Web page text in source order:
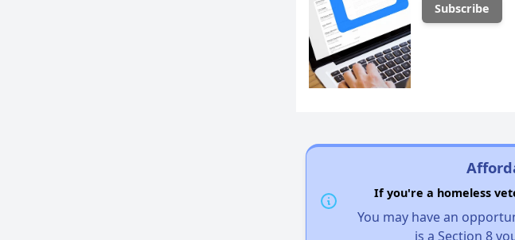
If you're a homeless
You may have an
is a Section 8